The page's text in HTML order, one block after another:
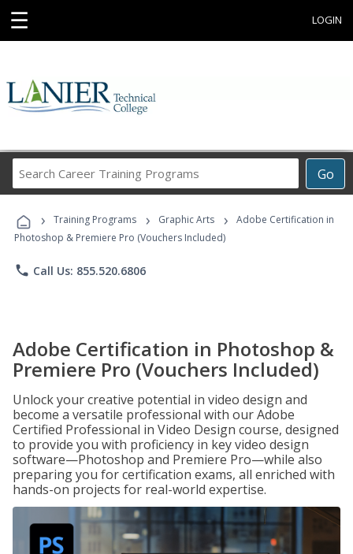
☰ LOGIN
Go
Career
Programs
› Training Programs › Graphic Arts ›
Adobe Certification in
Photoshop & Premiere Pro (Vouchers Included)
phone Call Us: 855.520.6806
Adobe Certification in Photoshop &
Premiere Pro (Vouchers Included)
Unlock your creative potential in video design and
become a versatile professional with our Adobe
Certified Professional in Video Design course, designed
to provide you with proficiency in key video design
software—Photoshop and Premiere Pro—while also
preparing you for certification exams, all enriched with
hands-on projects for real-world expertise.